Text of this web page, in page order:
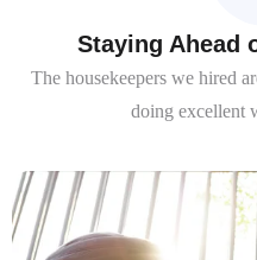
Staying Ahead
The housekeepers we hired
doing excellent